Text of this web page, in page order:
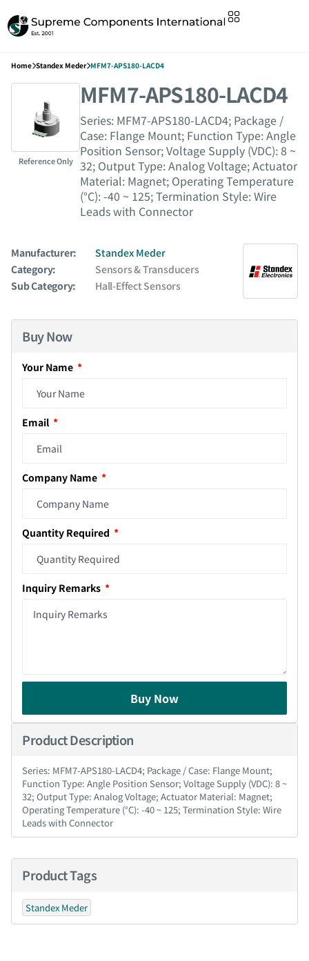
Home Standex Meder MFM7-APS180-LACD4
Reference Only
MFM7-APS180-LACD4
Series: MFM7-APS180-LACD4; Package /
Case: Flange Mount; Function Type: Angle
Position Sensor; Voltage Supply (VDC): 8 ~
32; Output Type: Analog Voltage; Actuator
Material: Magnet; Operating Temperature
(°C): -40 ~ 125; Termination Style: Wire
Leads with Connector
Manufacturer:
Standex Meder
Category:
Sensors & Transducers
Sub Category:
Hall-Effect Sensors
Buy Now
Your Name
Email
Company Name
Quantity Required
Inquiry Remarks
Buy Now
Product Description
Series: MFM7-APS180-LACD4; Package / Case: Flange Mount;
Function Type: Angle Position Sensor; Voltage Supply (VDC): 8 ~
32; Output Type: Analog Voltage; Actuator Material: Magnet;
Operating Temperature (°C): -40 ~ 125; Termination Style: Wire
Leads with Connector
Product Tags
Standex Meder